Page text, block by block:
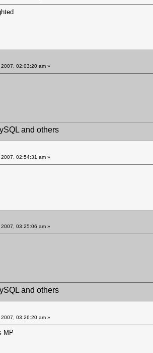
2007, 02:03:20 am »
and others
2007, 02:54:31 am »
2007, 03:25:06 am »
and others
2007, 03:26:20 am »
MP